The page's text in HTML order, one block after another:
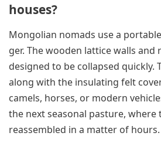
houses?
Mongolian nomads use a
ger. The wooden lattice walls and
designed to be collapsed quickly.
along with the insulating felt
camels, horses, or modern
the next seasonal pasture, where
reassembled in a matter of hours.